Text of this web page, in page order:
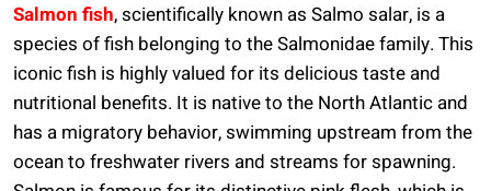
Salmon fish, scientifically known as Salmo salar, is a
species of fish belonging to the Salmonidae family. This
iconic fish is highly valued for its delicious taste and
nutritional benefits. It is native to the North Atlantic and
has a migratory behavior, swimming upstream from the
ocean to freshwater rivers and streams for spawning.